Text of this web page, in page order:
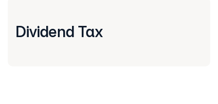
Dividend Tax